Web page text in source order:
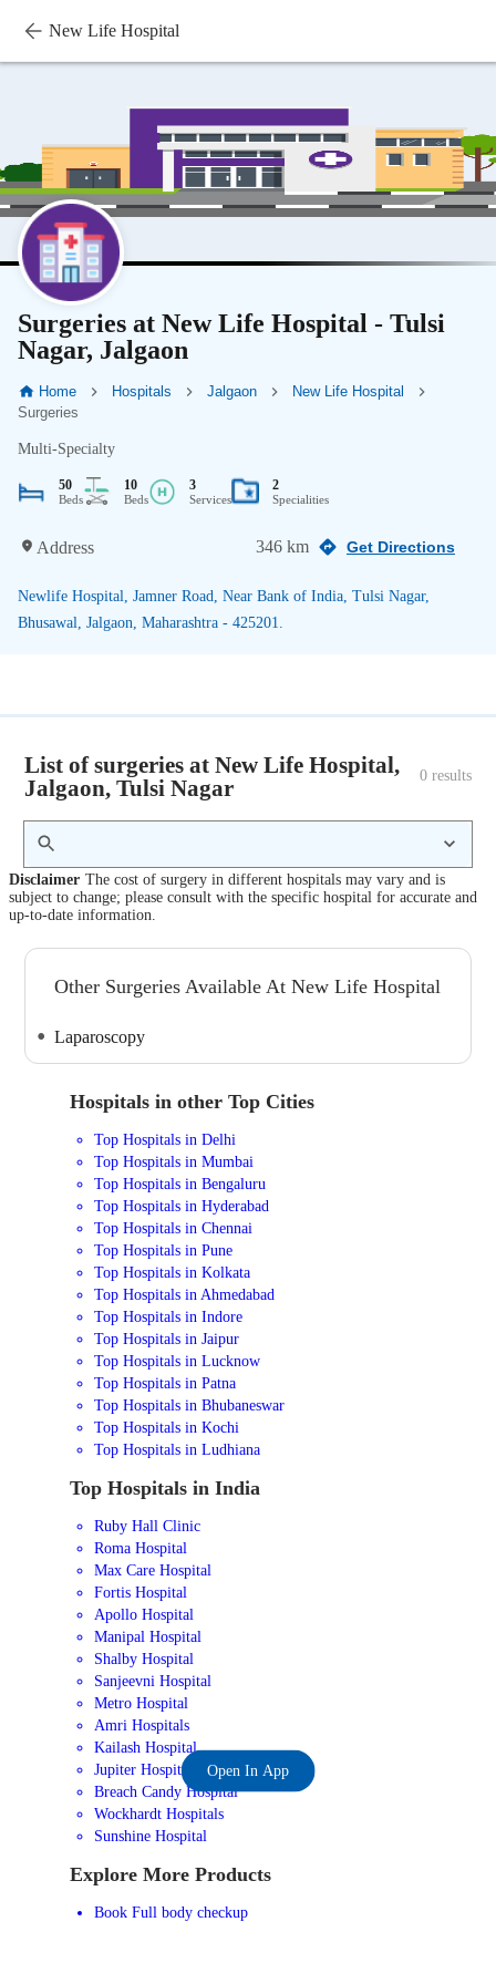
New Life Hospital
Surgeries at New Life Hospital - Tulsi
Nagar, Jalgaon
Home Hospitals Jalgaon
New Life Hospital
Surgeries
Multi-Specialty
50
Beds
10
Beds
3
Services
2
Specialities
Address 346 km Get Directions
Newlife Hospital, Jamner Road, Near Bank of India, Tulsi Nagar,
Bhusawal, Jalgaon, Maharashtra - 425201.
List of surgeries at New Life Hospital,
Jalgaon, Tulsi Nagar
0 results
Disclaimer The cost of surgery in different hospitals may vary and is
subject to change; please consult with the specific hospital for accurate and
up-to-date information.
Other Surgeries Available At New Life Hospital
Laparoscopy
Hospitals in other Top Cities
Top Hospitals in Delhi
Top Hospitals in Mumbai
Top Hospitals in Bengaluru
Top Hospitals in Hyderabad
Top Hospitals in Chennai
Top Hospitals in Pune
Top Hospitals in Kolkata
Top Hospitals in Ahmedabad
Top Hospitals in Indore
Top Hospitals in Jaipur
Top Hospitals in Lucknow
Top Hospitals in Patna
Top Hospitals in Bhubaneswar
Top Hospitals in Kochi
Top Hospitals in Ludhiana
Top Hospitals in India
Ruby Hall Clinic
Roma Hospital
Max Care Hospital
Fortis Hospital
Apollo Hospital
Manipal Hospital
Shalby Hospital
Sanjeevni Hospital
Metro Hospital
Amri Hospitals
Kailash Hospital
Jupiter Hospital
Breach Candy Hospital
Wockhardt Hospitals
Sunshine Hospital
Explore More Products
Book Full body checkup
Open In App